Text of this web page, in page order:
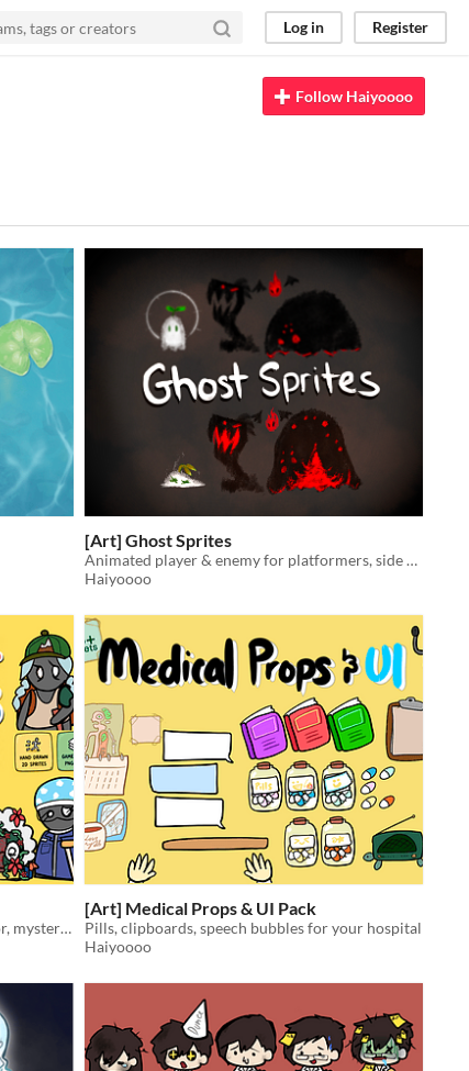
Log in Register
Follow Haiyoooo
[Art] Ghost Sprites
Animated player & enemy for platformers, side scrollers etc.
Haiyoooo
Creepy cute hospital patients for horror, mystery and simulation games
[Art] Medical Props & UI Pack
Pills, clipboards, speech bubbles for your hospital
Haiyoooo